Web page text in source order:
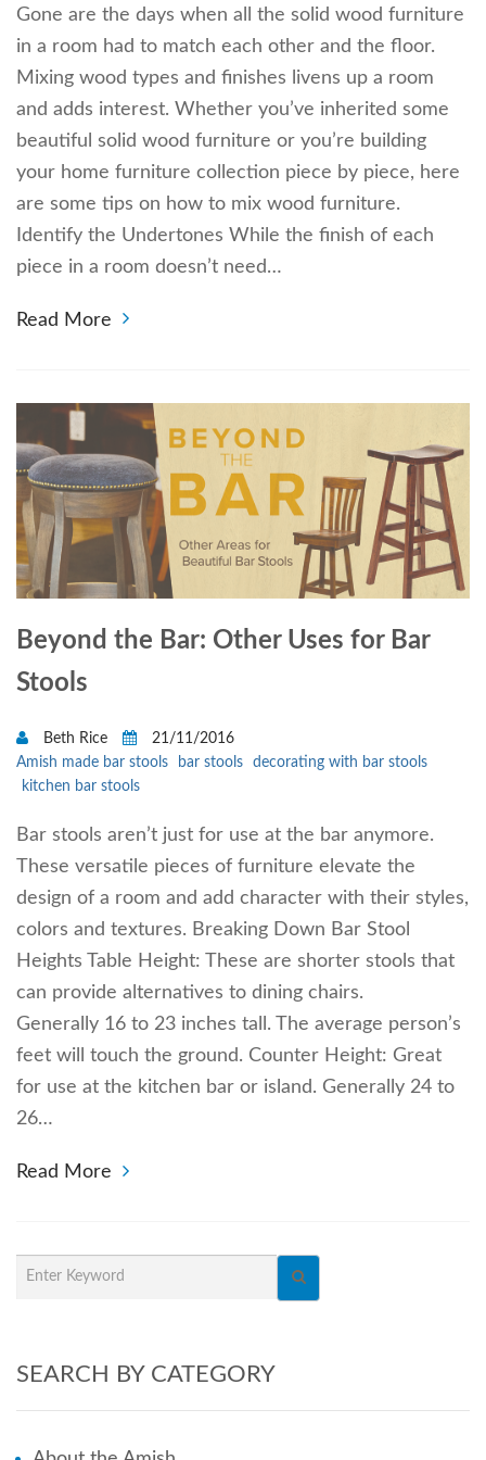
Gone are the days when all the solid wood furniture
in a room had to match each other and the floor.
Mixing wood types and finishes livens up a room
and adds interest. Whether you’ve inherited some
beautiful solid wood furniture or you’re building
your home furniture collection piece by piece, here
are some tips on how to mix wood furniture.
Identify the Undertones While the finish of each
piece in a room doesn’t need…
Read More
Beyond the Bar: Other Uses for Bar
Stools
Beth Rice
21/11/2016
Amish made bar stools
bar stools
decorating with bar stools
kitchen bar stools
Bar stools aren’t just for use at the bar anymore.
These versatile pieces of furniture elevate the
design of a room and add character with their styles,
colors and textures. Breaking Down Bar Stool
Heights Table Height: These are shorter stools that
can provide alternatives to dining chairs.
Generally 16 to 23 inches tall. The average person’s
feet will touch the ground. Counter Height: Great
for use at the kitchen bar or island. Generally 24 to
26…
Read More
SEARCH BY CATEGORY